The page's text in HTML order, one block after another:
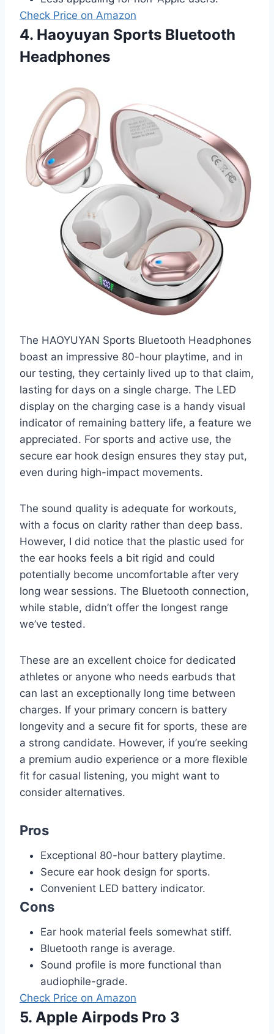
Check Price on Amazon
4. Haoyuyan Sports Bluetooth
Headphones
The HAOYUYAN Sports Bluetooth Headphones
boast an impressive 80-hour playtime, and in
our testing, they certainly lived up to that claim,
lasting for days on a single charge. The LED
display on the charging case is a handy visual
indicator of remaining battery life, a feature we
appreciated. For sports and active use, the
secure ear hook design ensures they stay put,
even during high-impact movements.
The sound quality is adequate for workouts,
with a focus on clarity rather than deep bass.
However, I did notice that the plastic used for
the ear hooks feels a bit rigid and could
potentially become uncomfortable after very
long wear sessions. The Bluetooth connection,
while stable, didn’t offer the longest range
we’ve tested.
These are an excellent choice for dedicated
athletes or anyone who needs earbuds that
can last an exceptionally long time between
charges. If your primary concern is battery
longevity and a secure fit for sports, these are
a strong candidate. However, if you’re seeking
a premium audio experience or a more flexible
fit for casual listening, you might want to
consider alternatives.
Pros
Exceptional 80-hour battery playtime.
Secure ear hook design for sports.
Convenient LED battery indicator.
Cons
Ear hook material feels somewhat stiff.
Bluetooth range is average.
Sound profile is more functional than
audiophile-grade.
Check Price on Amazon
5. Apple Airpods Pro 3